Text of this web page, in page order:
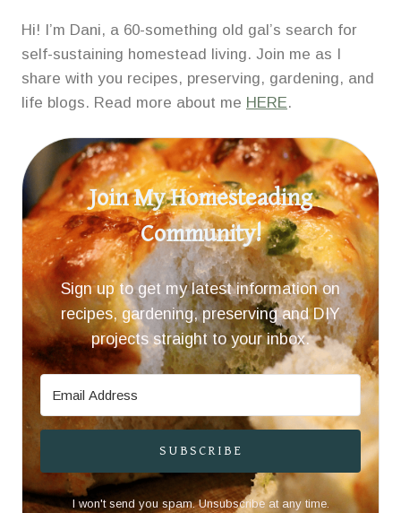
Hi! I’m Dani, a 60-something old gal’s search for
self-sustaining homestead living. Join me as I
share with you recipes, preserving, gardening, and
life blogs. Read more about me HERE.
Join My Homesteading
Community!
Sign up to get my latest information on
recipes, gardening, preserving and DIY
projects straight to your inbox.
SUBSCRIBE
I won't send you spam. Unsubscribe at any time.